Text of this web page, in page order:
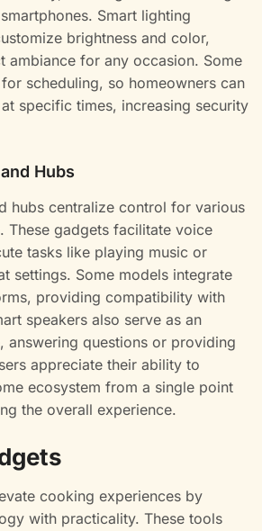
Smart lighting
brightness and color,
ambiance for any occasion. Some
scheduling, so homeowners can
specific times, increasing security
Hubs
hubs centralize control for various
These gadgets facilitate voice
tasks like playing music or
settings. Some models integrate
providing compatibility with
speakers also serve as an
answering questions or providing
appreciate their ability to
ecosystem from a single point
the overall experience.
cooking experiences by
with practicality. These tools